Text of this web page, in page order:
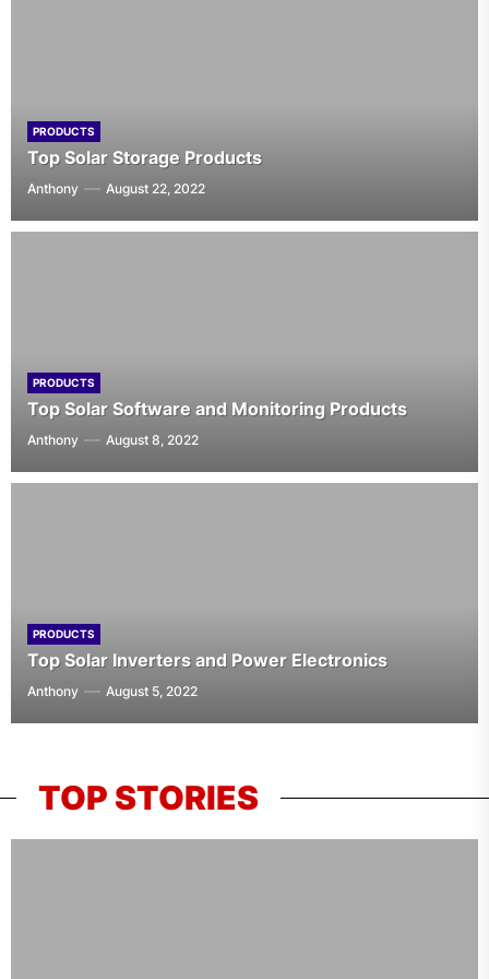
PRODUCTS
Top Solar Storage Products
Anthony August 22, 2022
PRODUCTS
Top Solar Software and Monitoring Products
Anthony August 8, 2022
PRODUCTS
Top Solar Inverters and Power Electronics
Anthony August 5, 2022
TOP STORIES